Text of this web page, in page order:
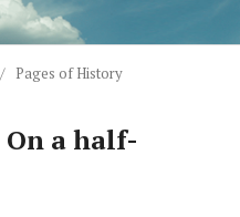
/ Pages of History
On a half-